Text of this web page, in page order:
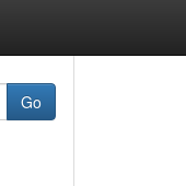
Go